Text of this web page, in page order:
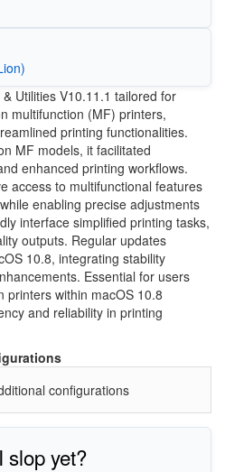
Utilities V10.11.1 tailored for
multifunction (MF) printers,
printing functionalities.
MF models, it facilitated
enhanced printing workflows.
access to multifunctional features
enabling precise adjustments
interface simplified printing tasks,
outputs. Regular updates
10.8, integrating stability
Essential for users
printers within macOS 10.8
and reliability in printing
configurations
slop yet?